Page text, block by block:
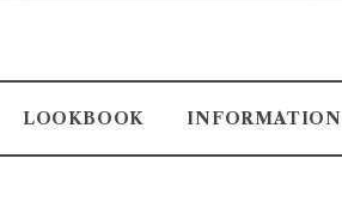
LOOKBOOK INFORMATION